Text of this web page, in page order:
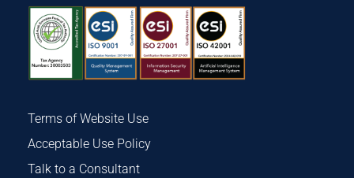
Terms of Website Use
Acceptable Use Policy
Talk to a Consultant